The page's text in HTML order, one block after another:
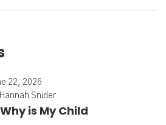
22, 2026
Hannah Snider
is My Child